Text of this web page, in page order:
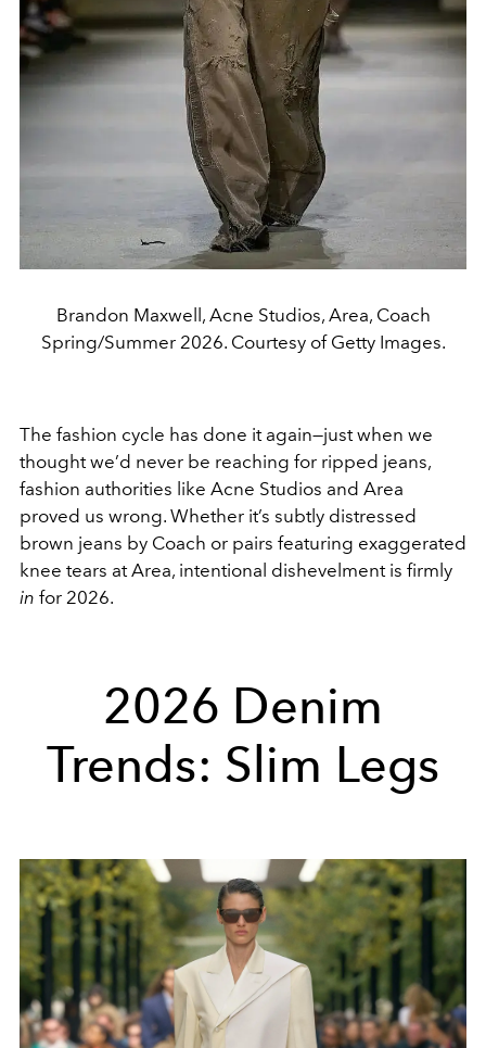
Brandon Maxwell, Acne Studios, Area, Coach
Spring/Summer 2026. Courtesy of Getty Images.
The fashion cycle has done it again—just when we
thought we’d never be reaching for ripped jeans,
fashion authorities like Acne Studios and Area
proved us wrong. Whether it’s subtly distressed
brown jeans by Coach or pairs featuring exaggerated
knee tears at Area, intentional dishevelment is firmly
in for 2026.
2026 Denim
Trends: Slim Legs